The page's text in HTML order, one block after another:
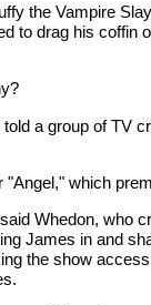
the Vampire
to drag his coffin
a group of TV
which
Whedon, who
James in and
the show